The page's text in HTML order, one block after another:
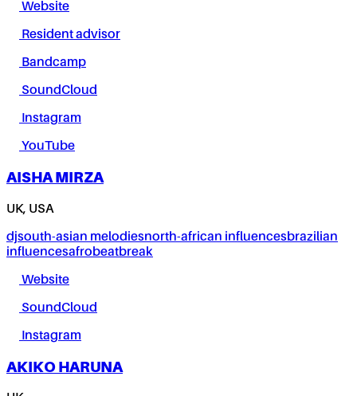
Website
Resident advisor
Bandcamp
SoundCloud
Instagram
YouTube
AISHA MIRZA
UK, USA
djsouth-asian melodiesnorth-african influencesbrazilian
influencesafrobeatbreak
Website
SoundCloud
Instagram
AKIKO HARUNA